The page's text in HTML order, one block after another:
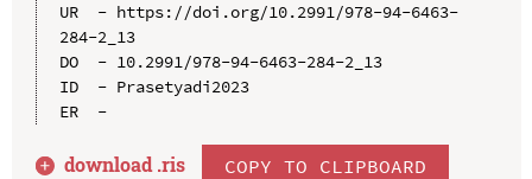
UR  - https://doi.org/10.2991/978-94-6463-
284-2_13
DO  - 10.2991/978-94-6463-284-2_13
ID  - Prasetyadi2023
ER  -
download .ris COPY TO CLIPBOARD